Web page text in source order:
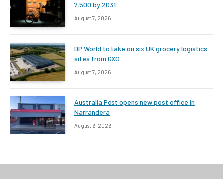
7,500 by 2031
August 7, 2026
DP World to take on six UK grocery logistics
sites from GXO
August 7, 2026
Australia Post opens new post office in
Narrandera
August 6, 2026